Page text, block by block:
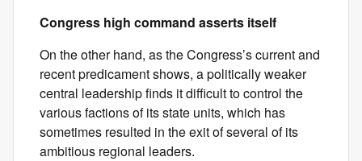
Congress high command asserts itself
On the other hand, as the Congress’s current and
recent predicament shows, a politically weaker
central leadership finds it difficult to control the
various factions of its state units, which has
sometimes resulted in the exit of several of its
ambitious regional leaders.